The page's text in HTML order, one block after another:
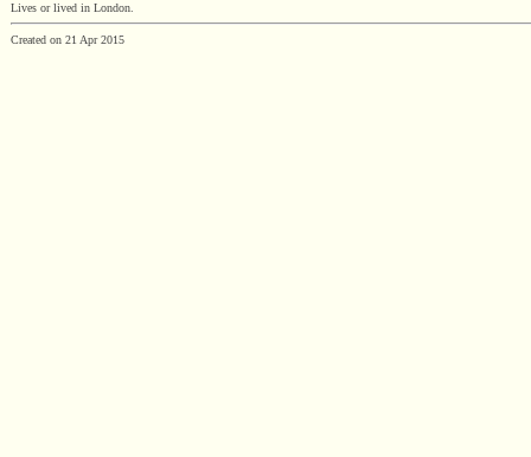
Lives or lived in London.
Created on 21 Apr 2015